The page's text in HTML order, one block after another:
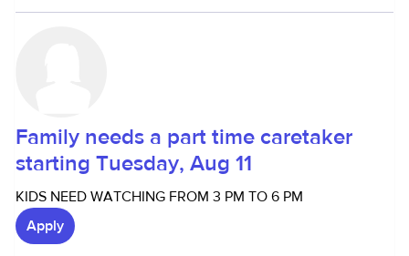
Family needs a part time caretaker
starting Tuesday, Aug 11
KIDS NEED WATCHING FROM 3 PM TO 6 PM
Apply